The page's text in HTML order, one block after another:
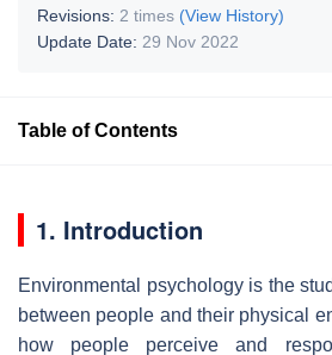
Revisions: 2 times (View History)
Update Date: 29 Nov 2022
Table of Contents
1. Introduction
Environmental psychology is the
between people and their physical
how people perceive and